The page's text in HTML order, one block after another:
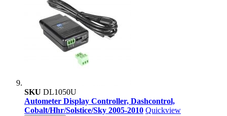
SKU DL1050U
Autometer Display Controller, Dashcontrol,
Cobalt/Hhr/Solstice/Sky 2005-2010 Quickview